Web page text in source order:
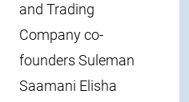
and Trading
Company co-
founders Suleman
Saamani Elisha